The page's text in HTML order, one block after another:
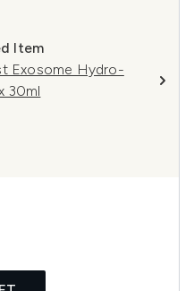
Item
Exosome Hydro-
30ml